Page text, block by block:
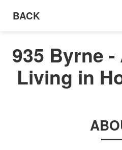
BACK
935 Byrne
Living in